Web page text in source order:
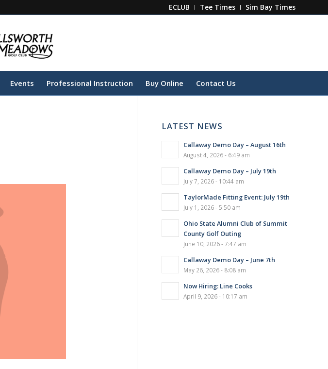
ECLUB Tee Times Sim Bay Times
Events Professional Instruction Buy Online Contact Us
LATEST NEWS
Callaway Demo Day – August 16th
August 4, 2026 - 6:49 am
Callaway Demo Day – July 19th
July 7, 2026 - 10:44 am
TaylorMade Fitting Event: July 19th
July 1, 2026 - 5:50 am
Ohio State Alumni Club of Summit
County Golf Outing
June 10, 2026 - 7:47 am
Callaway Demo Day – June 7th
May 26, 2026 - 8:08 am
Now Hiring: Line Cooks
April 9, 2026 - 10:17 am